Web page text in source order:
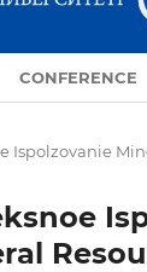
CONFERENCE
Ispolzovanie